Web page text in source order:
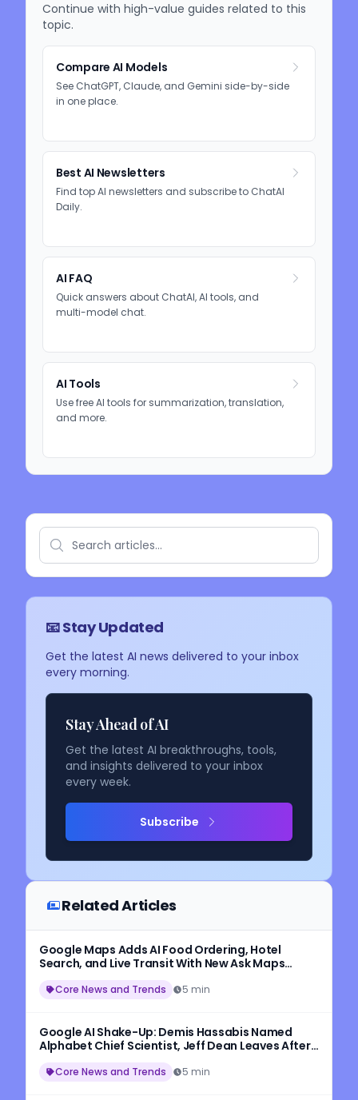
Continue with high-value guides related to this
topic.
Compare AI Models
See ChatGPT, Claude, and Gemini side-by-side
in one place.
Best AI Newsletters
Find top AI newsletters and subscribe to ChatAI
Daily.
AI FAQ
Quick answers about ChatAI, AI tools, and
multi-model chat.
AI Tools
Use free AI tools for summarization, translation,
and more.
📧 Stay Updated
Get the latest AI news delivered to your inbox
every morning.
Stay Ahead of AI
Get the latest AI breakthroughs, tools,
and insights delivered to your inbox
every week.
Subscribe
Related Articles
Google Maps Adds AI Food Ordering, Hotel
Search, and Live Transit With New Ask Maps
Core News and Trends 5 min
Google AI Shake-Up: Demis Hassabis Named
Alphabet Chief Scientist, Jeff Dean Leaves After
Core News and Trends 5 min